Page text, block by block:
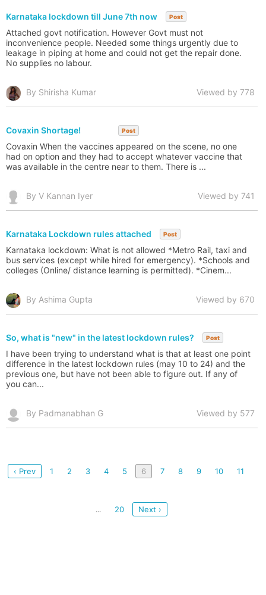
Karnataka lockdown till June 7th now Post
Attached govt notification. However Govt must not
inconvenience people. Needed some things urgently due to
leakage in piping at home and could not get the repair done.
No supplies no labour.
By Shirisha Kumar Viewed by 778
Covaxin Shortage! Post
Covaxin When the vaccines appeared on the scene, no one
had on option and they had to accept whatever vaccine that
was available in the centre near to them. There is ...
By V Kannan Iyer Viewed by 741
Karnataka Lockdown rules attached Post
Karnataka lockdown: What is not allowed *Metro Rail, taxi and
bus services (except while hired for emergency). *Schools and
colleges (Online/ distance learning is permitted). *Cinem...
By Ashima Gupta Viewed by 670
So, what is "new" in the latest lockdown rules? Post
I have been trying to understand what is that at least one point
difference in the latest lockdown rules (may 10 to 24) and the
previous one, but have not been able to figure out. If any of
you can...
By Padmanabhan G Viewed by 577
‹ Prev 1 2 3 4 5 6 7 8 9 10 11
... 20 Next ›